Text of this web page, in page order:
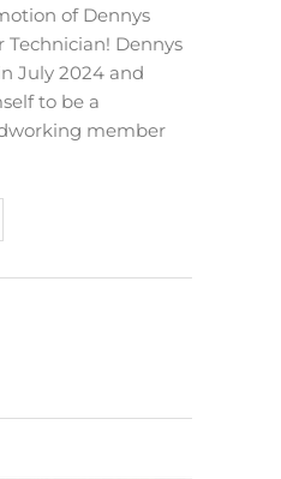
of Dennys
Dennys
July 2024 and
to be a
member